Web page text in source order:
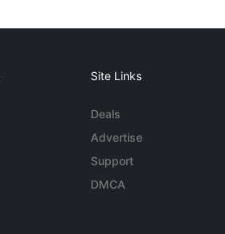
Site Links
Deals
Advertise
Support
DMCA